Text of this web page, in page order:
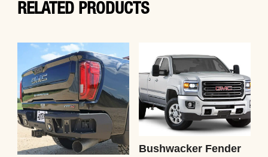
RELATED PRODUCTS
Bushwacker Fender